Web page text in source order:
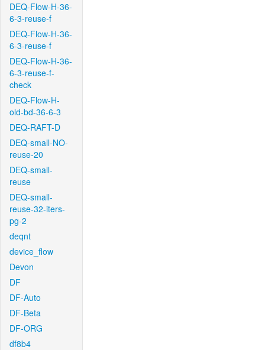
DEQ-Flow-H-36-
6-3-reuse-f
DEQ-Flow-H-36-
6-3-reuse-f
DEQ-Flow-H-36-
6-3-reuse-f-
check
DEQ-Flow-H-
old-bd-36-6-3
DEQ-RAFT-D
DEQ-small-NO-
reuse-20
DEQ-small-
reuse
DEQ-small-
reuse-32-iters-
pg-2
deqnt
device_flow
Devon
DF
DF-Auto
DF-Beta
DF-ORG
df8b4